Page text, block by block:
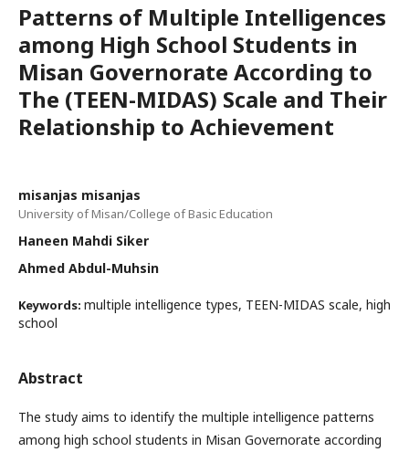
Patterns of Multiple Intelligences
among High School Students in
Misan Governorate According to
The (TEEN-MIDAS) Scale and Their
Relationship to Achievement
misanjas misanjas
University of Misan/College of Basic Education
Haneen Mahdi Siker
Ahmed Abdul-Muhsin
Keywords: multiple intelligence types, TEEN-MIDAS scale, high
school
Abstract
The study aims to identify the multiple intelligence patterns
among high school students in Misan Governorate according